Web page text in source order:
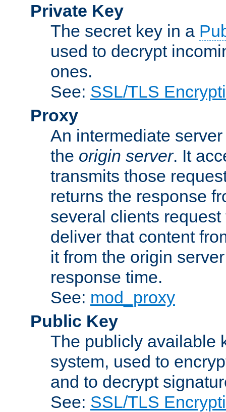
Private Key
The secret key in a
used to decrypt
ones.
See: SSL/TLS
Proxy
An intermediate
the origin server. It
transmits those
returns the response
several clients
deliver that content
it from the origin
response time.
See: mod_proxy
Public Key
The publicly available
system, used to
and to decrypt
See: SSL/TLS